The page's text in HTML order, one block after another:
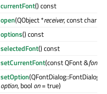
currentFont() const
open(QObject *receiver, const char *
options() const
selectedFont() const
setCurrentFont(const QFont &font
setOption
option, boolon= true)